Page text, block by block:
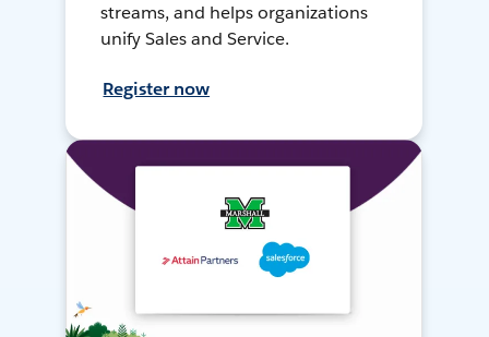
streams, and helps organizations
unify Sales and Service.
Register now